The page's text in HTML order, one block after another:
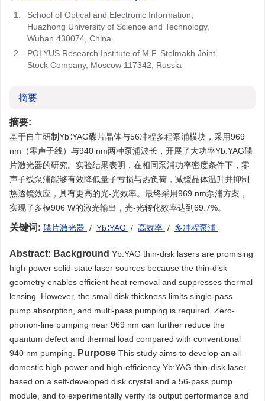
1.
School of Optical and Electronic Information,
Huazhong University of Science and Technology,
Wuhan 430074, China
2.
POLYUS Research Institute of M.F. Stelmakh Joint
Stock Company, Moscow 117342, Russia
摘要
摘要:
基于自主研制Yb∶YAG碟片晶体与56冲程多程泵浦模块，采用969
nm（零声子线）与940 nm两种泵浦波长，开展了大功率Yb:YAG碟
片激光器的研究。实验结果表明，在相同泵浦功率密度条件下，零
声子线泵浦能够有效降低量子亏损与热负荷，减缓晶体温升并抑制
热透镜效应，具有更高的光-光效率。最终采用969 nm泵浦方案，
实现了多模906 W的激光输出，光-光转化效率达到69.7%。
关键词: 碟片激光器 / Yb∶YAG / 高效率 / 多冲程泵浦
Abstract: Background Yb:YAG thin-disk lasers are promising
high-power solid-state laser sources because the thin-disk
geometry enables efficient heat removal and suppresses thermal
lensing. However, the small disk thickness limits single-pass
pump absorption, and multi-pass pumping is required. Zero-
phonon-line pumping near 969 nm can further reduce the
quantum defect and thermal load compared with conventional
940 nm pumping.
Purpose This study aims to develop an all-
domestic high-power and high-efficiency Yb:YAG thin-disk laser
based on a self-developed disk crystal and a 56-pass pump
module, and to experimentally verify its output performance and